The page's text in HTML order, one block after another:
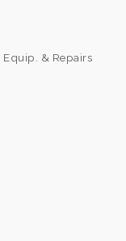
& Repairs